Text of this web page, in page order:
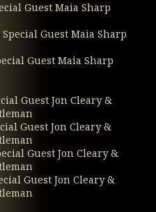
Guest Maia Sharp
Guest Maia Sharp
Guest Maia Sharp
Guest Jon Cleary &
Guest Jon Cleary &
Guest Jon Cleary &
Guest Jon Cleary &